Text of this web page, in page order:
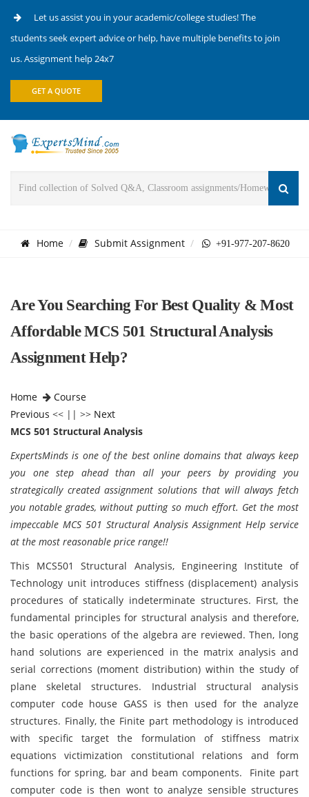
Let us assist you in your academic/college studies! The
students seek expert advice or help, have multiple benefits to join
us. Assignment help 24x7
GET A QUOTE
Home Submit Assignment +91-977-207-8620
Are You Searching For Best Quality & Most
Affordable MCS 501 Structural Analysis
Assignment Help?
Home
Course
Previous << || >> Next
MCS 501 Structural Analysis
ExpertsMinds is one of the best online domains that always keep
you one step ahead than all your peers by providing you
strategically created assignment solutions that will always fetch
you notable grades, without putting so much effort. Get the most
impeccable MCS 501 Structural Analysis Assignment Help service
at the most reasonable price range!!
This MCS501 Structural Analysis, Engineering Institute of
Technology unit introduces stiffness (displacement) analysis
procedures of statically indeterminate structures. First, the
fundamental principles for structural analysis and therefore,
the basic operations of the algebra are reviewed. Then, long
hand solutions are experienced in the matrix analysis and
serial corrections (moment distribution) within the study of
plane skeletal structures. Industrial structural analysis
computer code house GASS is then used for the analyze
structures. Finally, the Finite part methodology is introduced
with specific target the formulation of stiffness matrix
equations victimization constitutional relations and form
functions for spring, bar and beam components. Finite part
computer code is then wont to analyze sensible structures